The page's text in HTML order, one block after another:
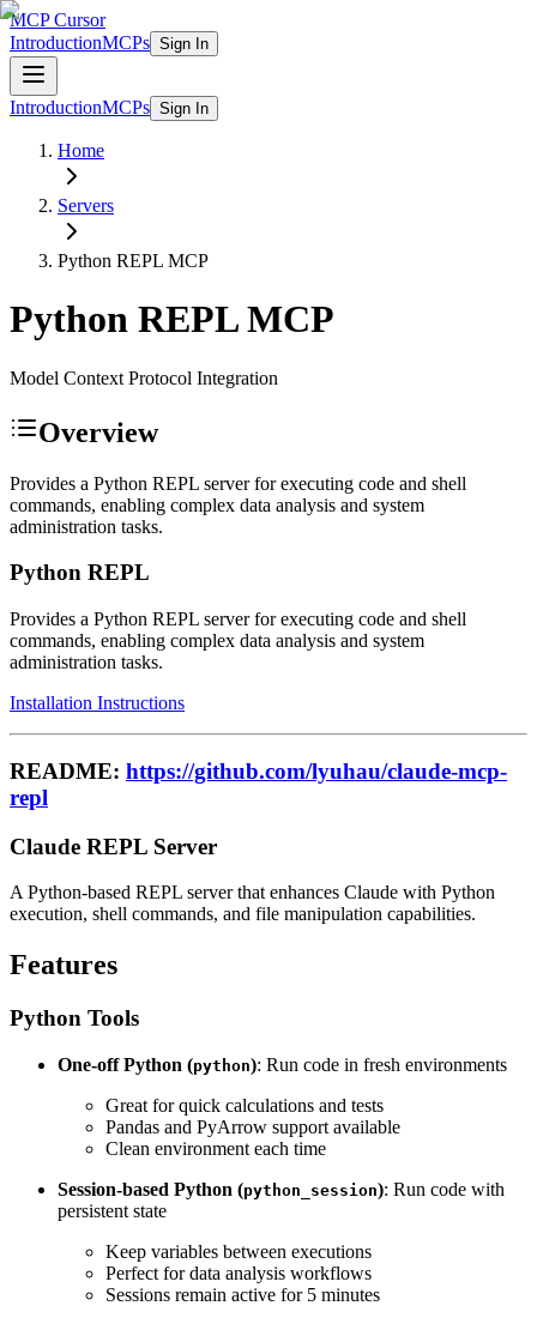
MCP Cursor
IntroductionMCPs Sign In
IntroductionMCPs Sign In
Home
Servers
Python REPL MCP
Python REPLMCP
Model Context Protocol Integration
Overview
Provides a Python REPL server for executing code and shell
commands, enabling complex data analysis and system
administration tasks.
Python REPL
Provides a Python REPL server for executing code and shell
commands, enabling complex data analysis and system
administration tasks.
Installation Instructions
README: https://github.com/lyuhau/claude-mcp-
repl
Claude REPL Server
A Python-based REPL server that enhances Claude with Python
execution, shell commands, and file manipulation capabilities.
Features
Python Tools
One-off Python (python): Run code in fresh environments
Great for quick calculations and tests
Pandas and PyArrow support available
Clean environment each time
Session-based Python (python_session): Run code with
persistent state
Keep variables between executions
Perfect for data analysis workflows
Sessions remain active for 5 minutes